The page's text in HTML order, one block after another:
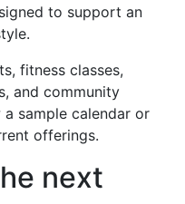
to support an
fitness classes,
and community
sample calendar or
offerings.
next